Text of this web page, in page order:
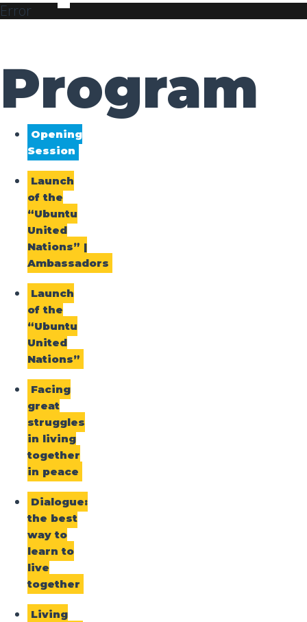
Error
Program
Opening
Session
Launch
of the
“Ubuntu
United
Nations” |
Ambassadors
Launch
of the
“Ubuntu
United
Nations”
Facing
great
struggles
in living
together
in peace
Dialogue:
the best
way to
learn to
live
together
Living